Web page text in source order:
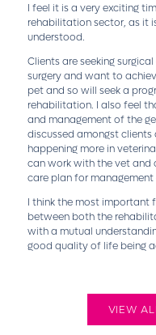
I feel it is a very exciting
rehabilitation sector, as it
understood.
Clients are seeking
surgery and want to
pet and so will seek a
rehabilitation. I also feel
and management of the
discussed amongst
happening more in
can work with the vet and
care plan for
I think the most important
between both the
with a mutual
good quality of life being
VIEW